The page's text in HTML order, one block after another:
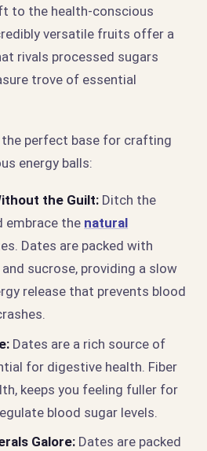
to the health-conscious
versatile fruits offer a
rivals processed sugars
trove of essential
the perfect base for crafting
energy balls:
the Guilt: Ditch the
embrace the natural
Dates are packed with
sucrose, providing a slow
release that prevents blood
Dates are a rich source of
for digestive health. Fiber
keeps you feeling fuller for
blood sugar levels.
Galore: Dates are packed